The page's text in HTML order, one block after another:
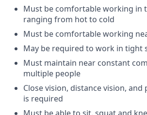
Must be comfortable working in
ranging from hot to cold
Must be comfortable working
May be required to work in tight
Must maintain near constant
multiple people
Close vision, distance vision,
is required